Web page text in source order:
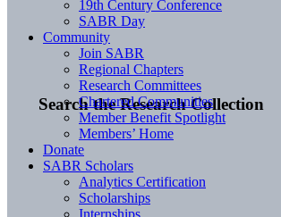
Search the Research Collection
19th Century Conference
SABR Day
Community
Join SABR
Regional Chapters
Research Committees
Chartered Communities
Member Benefit Spotlight
Members’ Home
Donate
SABR Scholars
Analytics Certification
Scholarships
Internships